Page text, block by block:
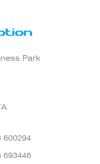
Park
600294
693446